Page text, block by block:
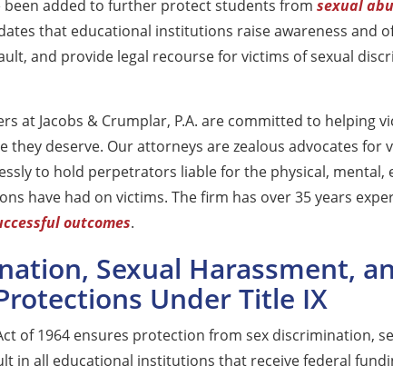
added to further protect students from sexual
that educational institutions raise awareness and
and provide legal recourse for victims of sexual
at Jacobs & Crumplar, P.A. are committed to helping
they deserve. Our attorneys are zealous advocates for
to hold perpetrators liable for the physical, mental,
have had on victims. The firm has over 35 years
outcomes.
Sexual Harassment,
Under Title IX
of 1964 ensures protection from sex discrimination,
in all educational institutions that receive federal